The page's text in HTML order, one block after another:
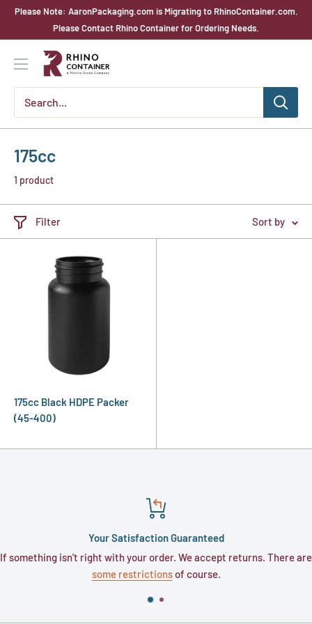
SkipPlease Note: AaronPackaging.com is Migrating to RhinoContainer.com.
Please Contact Rhino Container for Ordering Needs.
Rhino
Container
175cc
1 product
Filter Sort by
175cc Black HDPE Packer
(45-400)
Your Satisfaction Guaranteed
If something isn't right with your order. We accept returns. There are
some restrictionsof course.